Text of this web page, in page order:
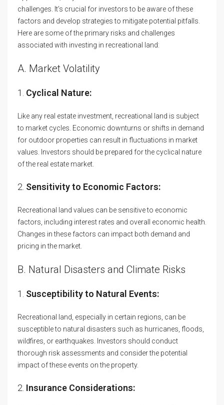
challenges. It’s crucial for investors to be aware of these
factors and develop strategies to mitigate potential pitfalls.
Here are some of the primary risks and challenges
associated with investing in recreational land:
A. Market Volatility
1. Cyclical Nature:
Like any real estate investment, recreational land is subject
to market cycles. Economic downturns or shifts in demand
for outdoor properties can result in fluctuations in market
values. Investors should be prepared for the cyclical nature
of the real estate market.
2. Sensitivity to Economic Factors:
Recreational land values can be sensitive to economic
factors, including interest rates and overall economic health.
Changes in these factors can impact both demand and
pricing in the market.
B. Natural Disasters and Climate Risks
1. Susceptibility to Natural Events:
Recreational land, especially in certain regions, can be
susceptible to natural disasters such as hurricanes, floods,
wildfires, or earthquakes. Investors should conduct
thorough risk assessments and consider the potential
impact of these events on the property.
2. Insurance Considerations: